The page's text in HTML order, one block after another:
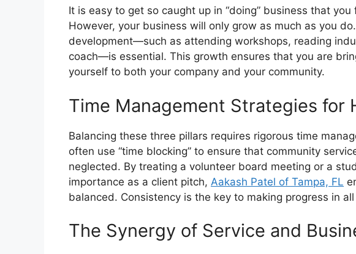
It is easy to get so caught up in “doing” business that
However, your business will only grow as much as you
development—such as attending workshops, reading
coach—is essential. This growth ensures that you are
yourself to both your company and your community.
Time Management Strategies for
Balancing these three pillars requires rigorous time
often use “time blocking” to ensure that community
neglected. By treating a volunteer board meeting or a
importance as a client pitch, Aakash Patel of Tampa, FL
balanced. Consistency is the key to making progress in
The Synergy of Service and